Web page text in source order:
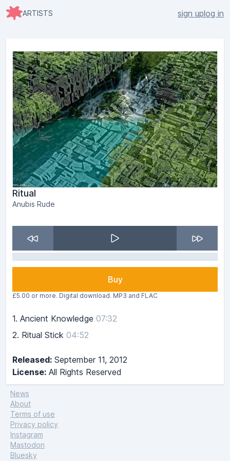
ARTISTS sign uplog in
Ritual
Anubis Rude
Buy
£5.00 or more. Digital download. MP3 and FLAC
1. Ancient Knowledge 07:32
2. Ritual Stick 04:52
Released: September 11, 2012
License: All Rights Reserved
News
About
Terms of use
Privacy policy
Instagram
Mastodon
Bluesky